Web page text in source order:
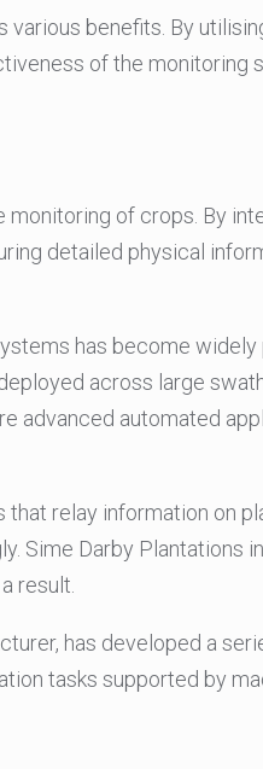
benefits. By
of the
of crops. By
detailed physical
has become
across large
advanced automated
relay information on
Sime Darby Plantations
result.
has developed a
tasks supported by